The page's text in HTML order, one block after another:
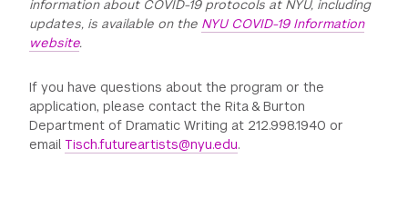
information about COVID-19 protocols at NYU, including
updates, is available on the NYU COVID-19 Information
website.
If you have questions about the program or the
application, please contact the Rita & Burton
Department of Dramatic Writing at 212.998.1940 or
emailTisch.futureartists@nyu.edu.